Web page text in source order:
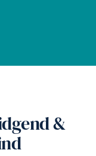
&